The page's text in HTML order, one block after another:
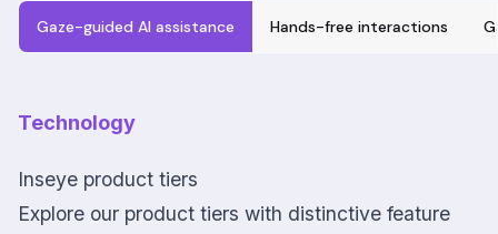
Gaze-guided AI assistance Hands-free interactions
Technology
Inseye product tiers
Explore our product tiers with distinctive feature